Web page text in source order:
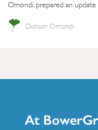
Omondi. prepared an
Dickson Omondi
At